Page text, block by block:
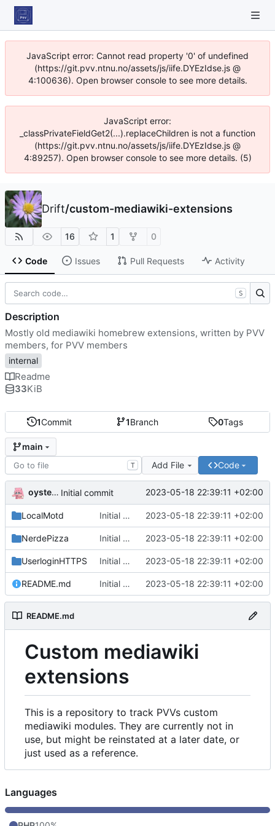
JavaScript error: Cannot read property '0' of undefined
(https://git.pvv.ntnu.no/assets/js/iife.DYEzIdse.js @
4:100636). Open browser console to see more details.
JavaScript error:
_classPrivateFieldGet2(...).replaceChildren is not a function
(https://git.pvv.ntnu.no/assets/js/iife.DYEzIdse.js @
4:89257). Open browser console to see more details. (5)
Drift/custom-mediawiki-extensions
16 1 0
Code Issues Pull Requests Activity
1Commit 1Branch 0Tags
main
T Add File Code
oysteikt Initial commit 2023-05-18 22:39:11 +02:00
LocalMotd Initial commit 2023-05-18 22:39:11 +02:00
NerdePizza Initial commit 2023-05-18 22:39:11 +02:00
UserloginHTTPS Initial commit 2023-05-18 22:39:11 +02:00
README.md Initial commit 2023-05-18 22:39:11 +02:00
README.md
Custom mediawiki
extensions
This is a repository to track PVVs custom
mediawiki modules. They are currently not in
use, but might be reinstated at a later date, or
just used as a reference.
S
Description
Mostly old mediawiki homebrew extensions, written by PVV
members, for PVV members
internal
Readme
33KiB
Languages